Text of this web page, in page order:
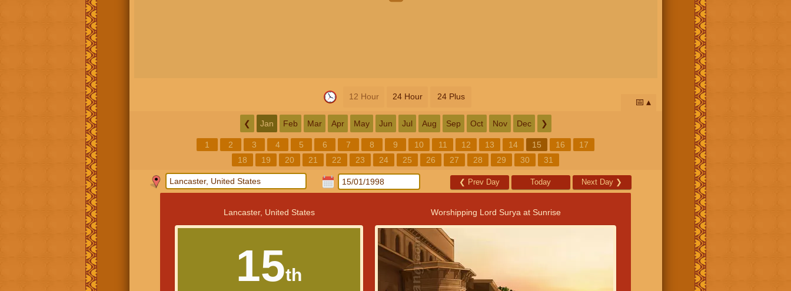
12 Hour 24 Hour 24 Plus
📅
❮ Jan Feb Mar Apr May Jun Jul Aug Sep Oct Nov Dec ❯
1 2 3 4 5 6 7 8 9 10 11 12 13 14 15 16
17
18
19 20 21 22 23 24 25 26 27 28 29 30 31
❮ Prev Day Today Next Day ❯
Lancaster, United States
15th
Worshipping Lord Surya at Sunrise